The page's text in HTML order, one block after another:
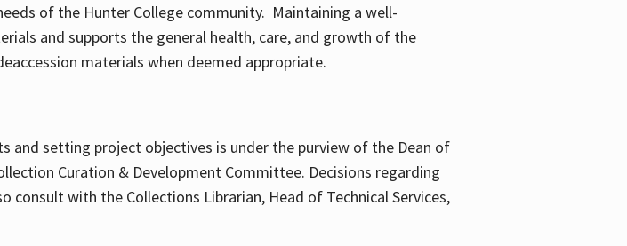
of the Hunter College community. Maintaining a well-
and supports the general health, care, and growth of the
materials when deemed appropriate.
and setting project objectives is under the purview of the Dean of
Curation & Development Committee. Decisions regarding
with the Collections Librarian, Head of Technical Services,